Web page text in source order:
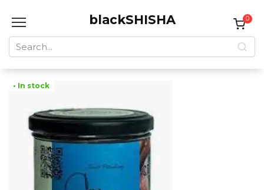
blackSHISHA
Search
for:
0
• In stock